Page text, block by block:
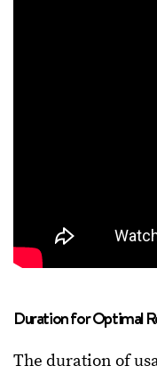
Duration for Optimal
The duration of